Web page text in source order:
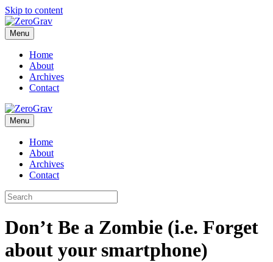
Skip to content
Menu
Home
About
Archives
Contact
Menu
Home
About
Archives
Contact
Don’t Be a Zombie (i.e. Forget
about your smartphone)